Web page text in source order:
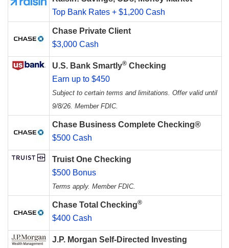
Top Bank Rates + $1,200 Cash
Chase Private Client
$3,000 Cash
U.S. Bank Smartly® Checking
Earn up to $450
Subject to certain terms and limitations. Offer valid until
9/8/26. Member FDIC.
Chase Business Complete Checking®
$500 Cash
Truist One Checking
$500 Bonus
Terms apply. Member FDIC.
Chase Total Checking®
$400 Cash
J.P. Morgan Self-Directed Investing